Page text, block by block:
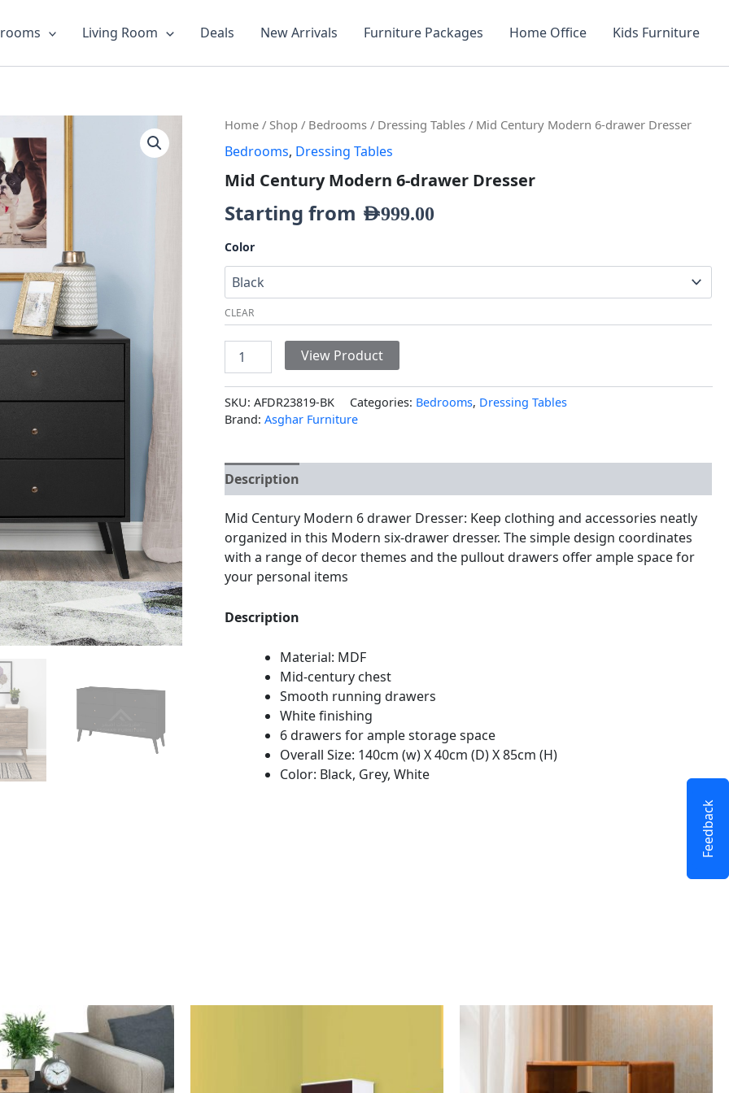
Living Room Deals New Arrivals Furniture Packages Home Office Kids Furniture
Home / Shop / Bedrooms / Dressing Tables / Mid Century Modern 6-drawer Dresser
Bedrooms, Dressing Tables
Mid Century Modern 6-drawer Dresser
Starting from AED999.00
Color
CLEAR
Mid
Modern
drawer
Dresser
quantity
View Product
SKU:AFDR23819-BK Categories: Bedrooms, Dressing Tables
Brand:Asghar Furniture
Description
Mid Century Modern 6 drawer Dresser: Keep clothing and accessories neatly
organized in this Modern six-drawer dresser. The simple design coordinates
with a range of decor themes and the pullout drawers offer ample space for
your personal items
Description
Material: MDF
Mid-century chest
Smooth running drawers
White finishing
6 drawers for ample storage space
Overall Size: 140cm (w) X 40cm (D) X 85cm (H)
Color: Black, Grey, White
This
product
has
multiple
multiple
Feedback